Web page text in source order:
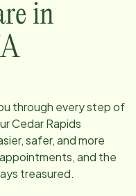
in
through every step of
Cedar Rapids
safer, and more
and the
treasured.